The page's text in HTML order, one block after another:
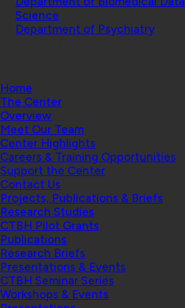
Science
Department of Psychiatry
Home
The Center
Overview
Meet Our Team
Center Highlights
Careers & Training Opportunities
Support the Center
Contact Us
Projects, Publications & Briefs
Research Studies
CTBH Pilot Grants
Publications
Research Briefs
Presentations & Events
CTBH Seminar Series
Workshops & Events